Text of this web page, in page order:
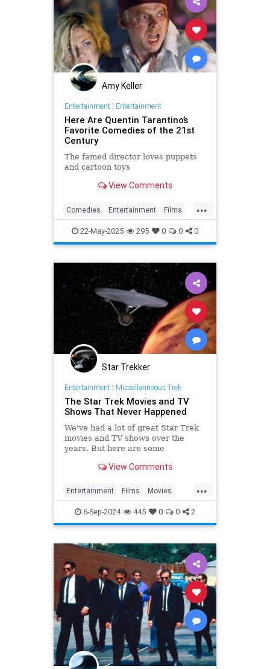
Amy Keller
Entertainment| Entertainment
Here Are Quentin Tarantino’s
Favorite Comedies of the 21st
Century
The famed director loves puppets
and cartoon toys
View Comments
...
Comedies Entertainment Films
QuentinTarantino WhatToWarch
22-May-2025 295 0 0 0
Star Trekker
Entertainment| Miscellanneous Trek
The Star Trek Movies and TV
Shows That Never Happened
We've had a lot of great Star Trek
movies and TV shows over the
years. But here are some
trekked their way to the screen.
View Comments
...
Entertainment Films Movies
SciFi ScienceFiction StarTrek
6-Sep-2024 445 0 0 2